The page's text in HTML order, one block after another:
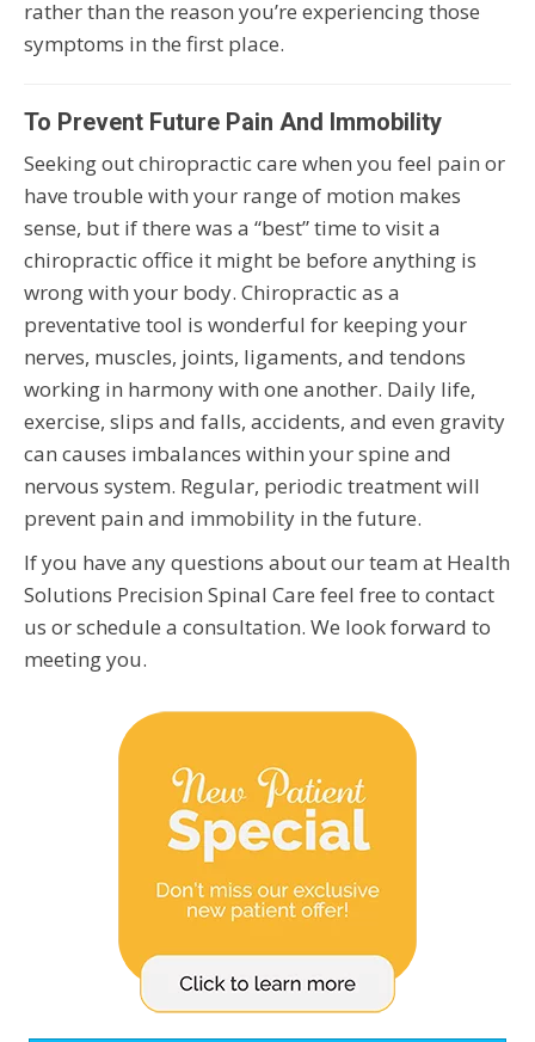
rather than the reason you’re experiencing those
symptoms in the first place.
To Prevent Future Pain And Immobility
Seeking out chiropractic care when you feel pain or
have trouble with your range of motion makes
sense, but if there was a “best” time to visit a
chiropractic office it might be before anything is
wrong with your body. Chiropractic as a
preventative tool is wonderful for keeping your
nerves, muscles, joints, ligaments, and tendons
working in harmony with one another. Daily life,
exercise, slips and falls, accidents, and even gravity
can causes imbalances within your spine and
nervous system. Regular, periodic treatment will
prevent pain and immobility in the future.
If you have any questions about our team at Health
Solutions Precision Spinal Care feel free to contact
us or schedule a consultation. We look forward to
meeting you.